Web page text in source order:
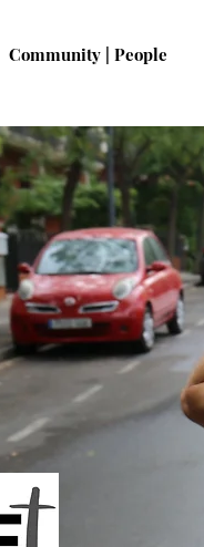
Community | People